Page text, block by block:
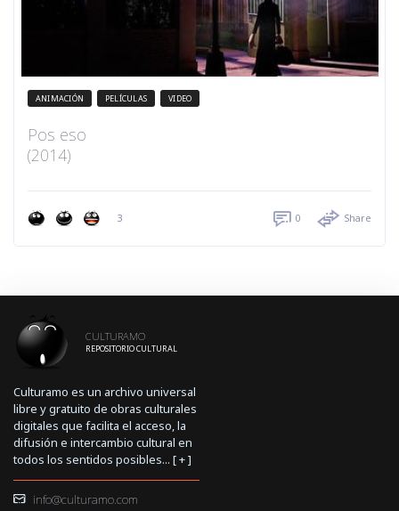
ANIMACIÓN PELÍCULAS VIDEO
Pos eso
(2014)
3 0 Share
CULTURAMO
REPOSITORIO CULTURAL
Culturamo es un archivo universal
libre y gratuito de obras culturales
digitales que facilita el acceso, la
difusión e intercambio cultural en
todos los sentidos posibles... [+]
info@culturamo.com